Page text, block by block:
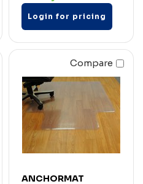
Login for pricing
Compare
ANCHORMAT